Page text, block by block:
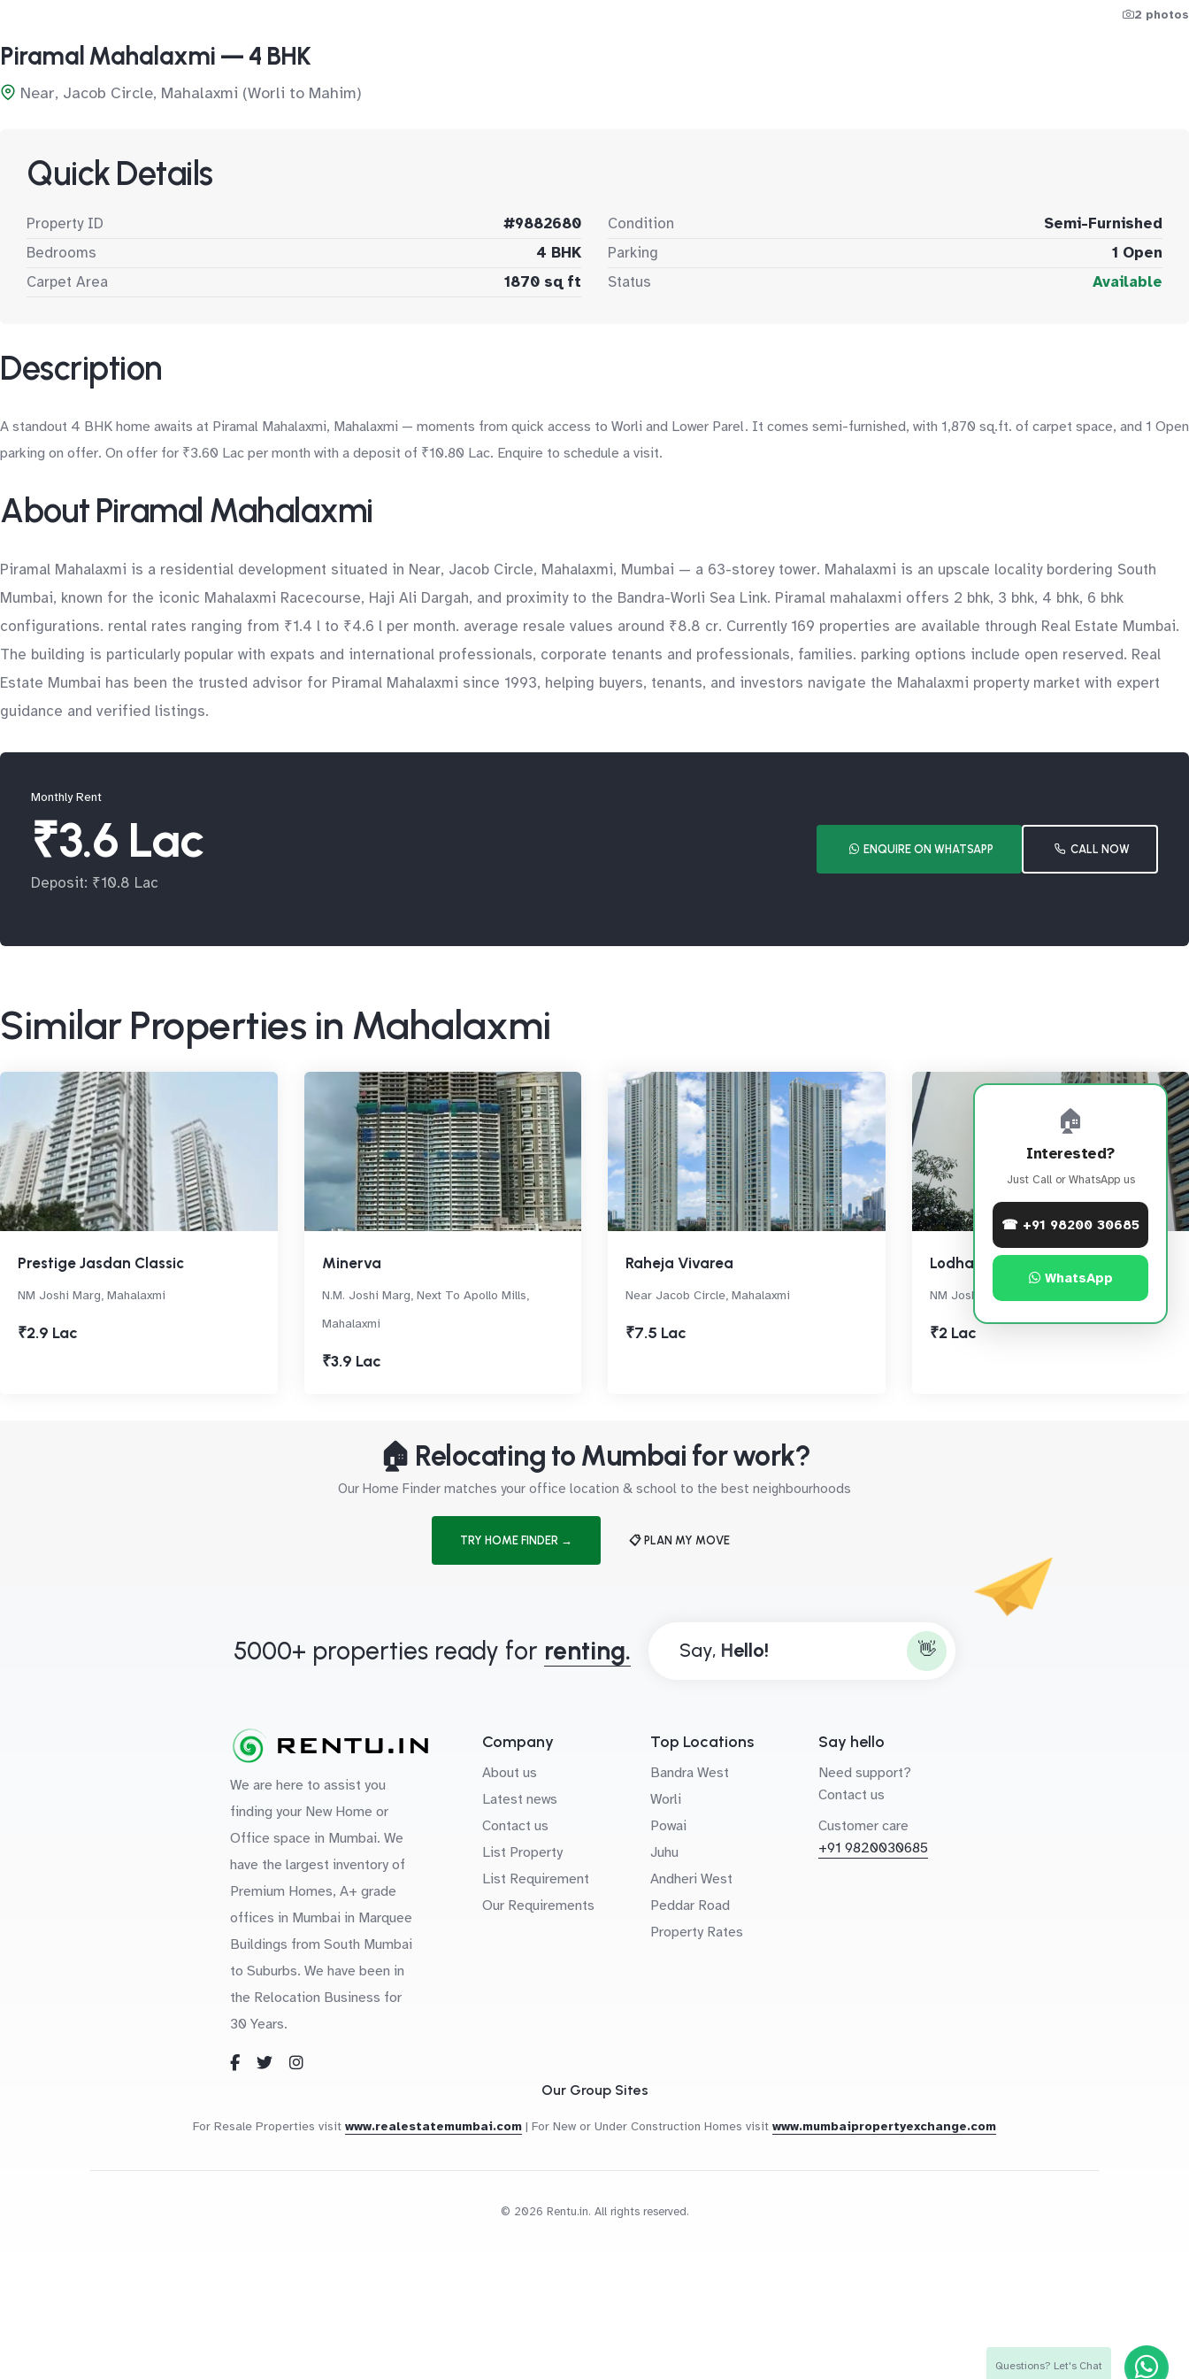
2 photos
Piramal Mahalaxmi — 4 BHK
Near, Jacob Circle, Mahalaxmi (Worli to Mahim)
Quick Details
Property ID
#9882680
Bedrooms
4 BHK
Carpet Area
1870 sq ft
Condition
Semi-Furnished
Parking
1 Open
Status
Available
Description
A standout 4 BHK home awaits at Piramal Mahalaxmi, Mahalaxmi — moments from quick access to Worli and Lower Parel. It comes semi-furnished, with 1,870 sq.ft. of carpet space, and 1 Open
parking on offer. On offer for ₹3.60 Lac per month with a deposit of ₹10.80 Lac. Enquire to schedule a visit.
About Piramal Mahalaxmi
Piramal Mahalaxmi is a residential development situated in Near, Jacob Circle, Mahalaxmi, Mumbai — a 63-storey tower. Mahalaxmi is an upscale locality bordering South
Mumbai, known for the iconic Mahalaxmi Racecourse, Haji Ali Dargah, and proximity to the Bandra-Worli Sea Link. Piramal mahalaxmi offers 2 bhk, 3 bhk, 4 bhk, 6 bhk
configurations. rental rates ranging from ₹1.4 l to ₹4.6 l per month. average resale values around ₹8.8 cr. Currently 169 properties are available through Real Estate Mumbai.
The building is particularly popular with expats and international professionals, corporate tenants and professionals, families. parking options include open reserved. Real
Estate Mumbai has been the trusted advisor for Piramal Mahalaxmi since 1993, helping buyers, tenants, and investors navigate the Mahalaxmi property market with expert
guidance and verified listings.
Monthly Rent
₹3.6 Lac
Deposit: ₹10.8 Lac
ENQUIRE ON WHATSAPP CALL NOW
Similar Properties in Mahalaxmi
Prestige Jasdan Classic
NM Joshi Marg, Mahalaxmi
₹2.9 Lac
Minerva
N.M. Joshi Marg, Next To Apollo Mills,
Mahalaxmi
₹3.9 Lac
Raheja Vivarea
Near Jacob Circle, Mahalaxmi
₹7.5 Lac
Lodha Primero
NM Joshi Marg, Mahalaxmi
₹2 Lac
🏠 Relocating to Mumbai for work?
Our Home Finder matches your office location & school to the best neighbourhoods
TRY HOME FINDER → 📋 PLAN MY MOVE
🏠
Interested?
Just Call or WhatsApp us
☎ +91 98200 30685
WhatsApp
5000+ properties ready for renting. Say, 👋
We are here to assist you
finding your New Home or
Office space in Mumbai. We
have the largest inventory of
Premium Homes, A+ grade
offices in Mumbai in Marquee
Buildings from South Mumbai
to Suburbs. We have been in
the Relocation Business for
30 Years.
Company
About us
Latest news
Contact us
List Property
List Requirement
Our Requirements
Top Locations
Bandra West
Worli
Powai
Juhu
Andheri West
Peddar Road
Property Rates
Say hello
Need support?
Contact us
Customer care
+91 9820030685
Our Group Sites
For Resale Properties visit www.realestatemumbai.com | For New or Under Construction Homes visit www.mumbaipropertyexchange.com
© 2026 Rentu.in. All rights reserved.
Questions? Let's Chat